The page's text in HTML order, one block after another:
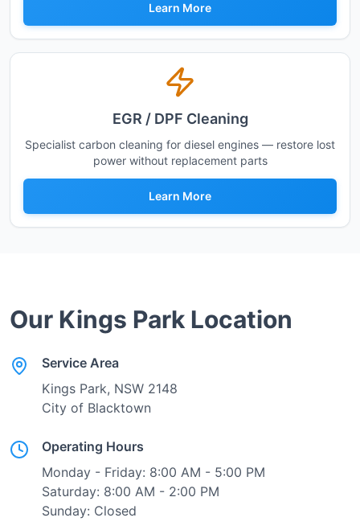
Learn More
EGR / DPF Cleaning
Specialist carbon cleaning for diesel engines — restore lost
power without replacement parts
Learn More
Our Kings Park Location
Service Area
Kings Park, NSW 2148
City of Blacktown
Operating Hours
Monday - Friday: 8:00 AM - 5:00 PM
Saturday: 8:00 AM - 2:00 PM
Sunday: Closed